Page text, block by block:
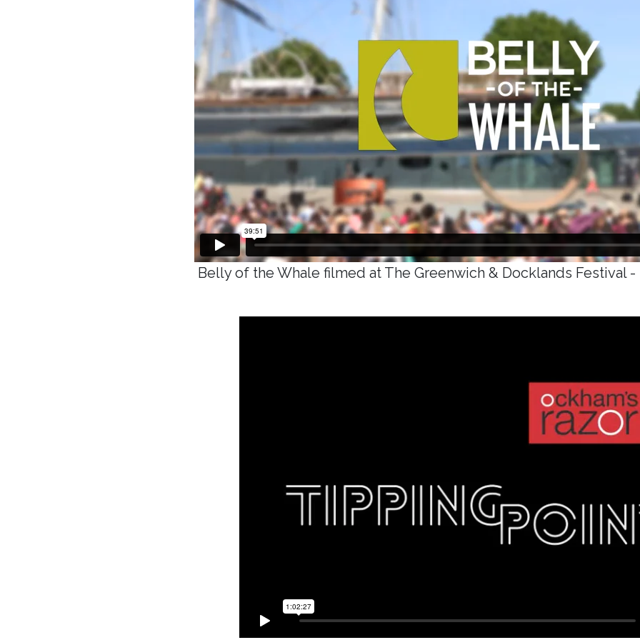
Belly of the Whale filmed at The Greenwich & Docklands Festival -